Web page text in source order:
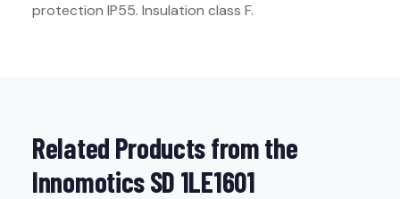
protection IP55. Insulation class F.
Related Products from the
Innomotics SD 1LE1601